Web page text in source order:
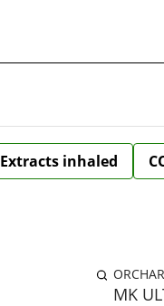
Extracts inhaled
MK